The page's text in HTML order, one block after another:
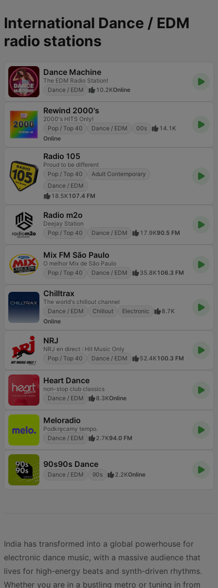
International Dance / EDM
radio stations
Dance Machine
The EDM Radio Station!
Dance / EDM
10.2KOnline
Rewind 2000's
2000's HITS Only!
Pop / Top 40
Dance / EDM 00s
14.1K
Online
Radio 105
Proud to be different
Pop / Top 40
Adult Contemporary
Dance / EDM
18.5K107.4 FM
Radio m2o
Deejay Station
Pop / Top 40
Dance / EDM 17.9K90.5 FM
Mix FM São Paulo
O melhor Mix de São Paulo
Pop / Top 40
Dance / EDM 35.8K106.3 FM
Chilltrax
The world's chillout channel
Dance / EDM
Chillout Electronic
8.7K
Online
NRJ
NRJ en direct : Hit Music Only
Pop / Top 40
Dance / EDM 52.4K100.3 FM
Heart Dance
non-stop club classics
Dance / EDM
8.3KOnline
Meloradio
Podkręcamy tempo.
Dance / EDM
2.7K94.0 FM
90s90s Dance
Dance / EDM 90s 2.2KOnline
India has transformed into a global powerhouse for
electronic dance music, with a massive audience that
lives for high-energy beats and synth-driven rhythms.
Whether you are in a bustling metro or tuning in from